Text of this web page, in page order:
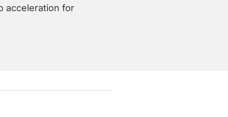
acceleration for